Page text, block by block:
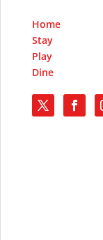
Home
Stay
Play
Dine